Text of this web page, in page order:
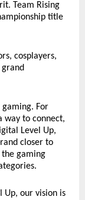
Team Rising
title
cosplayers,
grand
gaming. For
way to connect,
Level Up,
closer to
gaming
Up, our vision is